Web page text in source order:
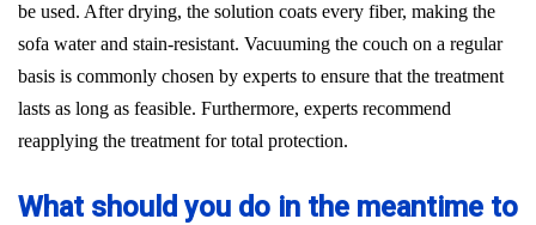
be used. After drying, the solution coats every fiber, making the
sofa water and stain-resistant. Vacuuming the couch on a regular
basis is commonly chosen by experts to ensure that the treatment
lasts as long as feasible. Furthermore, experts recommend
reapplying the treatment for total protection.
What should you do in the meantime to